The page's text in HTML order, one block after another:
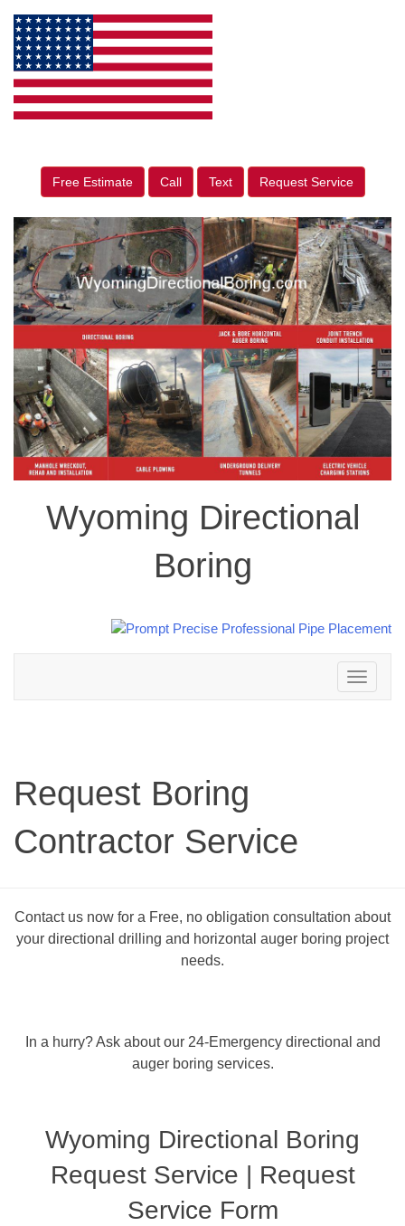
Free Estimate Call Text Request Service
Wyoming Directional
Boring
Toggle
navigation
Request Boring
Contractor Service
Contact us now for a Free, no obligation consultation about
your directional drilling and horizontal auger boring project
needs.
In a hurry? Ask about our 24-Emergency directional and
auger boring services.
Wyoming Directional Boring
Request Service | Request
Service Form